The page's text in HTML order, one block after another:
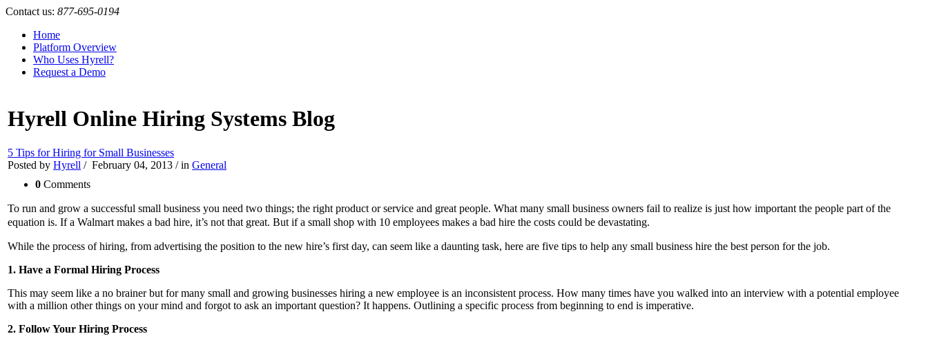
Contact us: 877-695-0194
Home
Platform Overview
Who Uses Hyrell?
Request a Demo
Hyrell Online Hiring Systems Blog
5 Tips for Hiring for Small Businesses
Posted by Hyrell /February 04, 2013 /in General
0 Comments
To run and grow a successful small business you need two things; the right product or service and great people. What many small business owners fail to realize is just how important the people part of the
equation is. If a Walmart makes a bad hire, it’s not that great. But if a small shop with 10 employees makes a bad hire the costs could be devastating.
While the process of hiring, from advertising the position to the new hire’s first day, can seem like a daunting task, here are five tips to help any small business hire the best person for the job.
1. Have a Formal Hiring Process
This may seem like a no brainer but for many small and growing businesses hiring a new employee is an inconsistent process. How many times have you walked into an interview with a potential employee
with a million other things on your mind and forgot to ask an important question? It happens. Outlining a specific process from beginning to end is imperative.
2. Follow Your Hiring Process